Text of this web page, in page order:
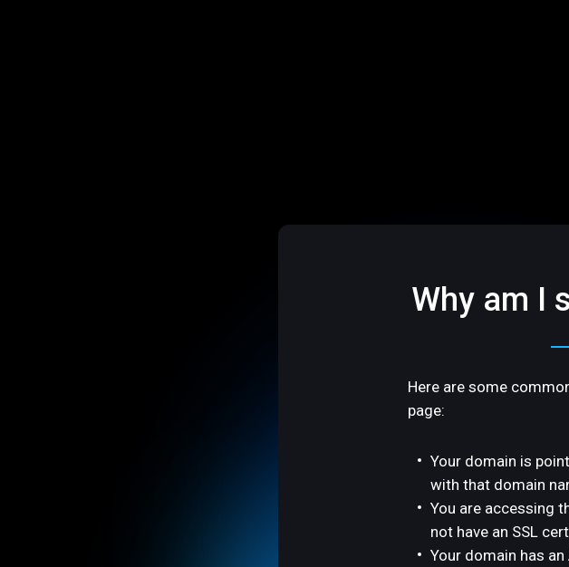
Why am I
Here are some
page:
Your domain is
with that domain
You are accessing
not have an SSL
Your domain has